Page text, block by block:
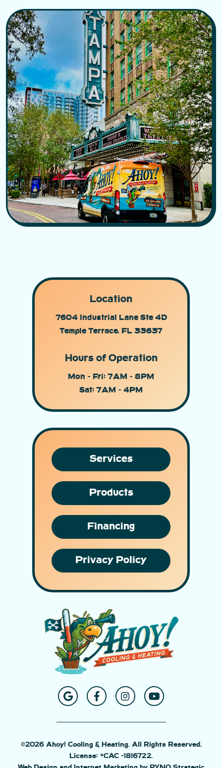
Location
7604 Industrial Lane Ste 4D
Temple Terrace, FL 33637
Hours of Operation
Mon - Fri: 7AM - 8PM
Sat: 7AM - 4PM
Services
Products
Financing
Privacy Policy
©2026 Ahoy! Cooling & Heating. All Rights Reserved.
License: #CAC -1816722.